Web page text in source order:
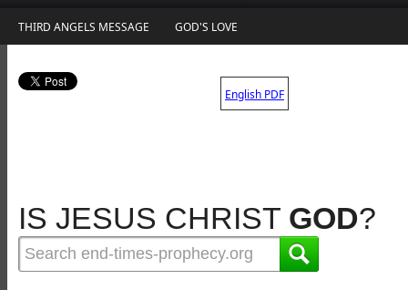
THIRD ANGELS MESSAGE GOD'S LOVE
English PDF
IS JESUS CHRIST GOD?